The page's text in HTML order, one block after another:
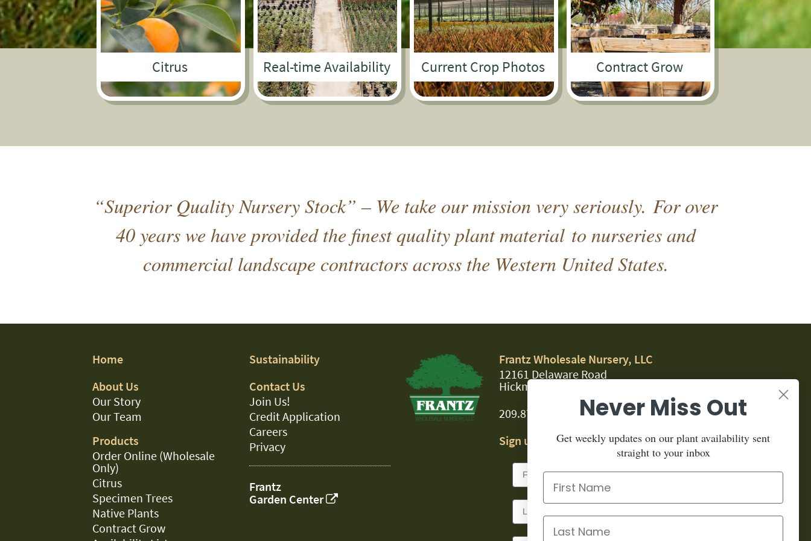
Citrus Real-time Availability Current Crop Photos Contract Grow
“Superior Quality Nursery Stock” – We take our mission very seriously. For over
40 years we have provided the finest quality plant material to nurseries and
commercial landscape contractors across the Western United States.
Home
About Us
Our Story
Our Team
Products
Order Online (Wholesale
Only)
Citrus
Specimen Trees
Native Plants
Contract Grow
Sustainability
Contact Us
Join Us!
Credit Application
Careers
Privacy
Frantz
Garden Center
Frantz Wholesale Nursery, LLC
12161 Delaware Road
Hickman, CA 95323
209.874.1459
Sign up for our newsletter:
Never Miss Out
Get weekly updates on our plant availability sent
straight to your inbox